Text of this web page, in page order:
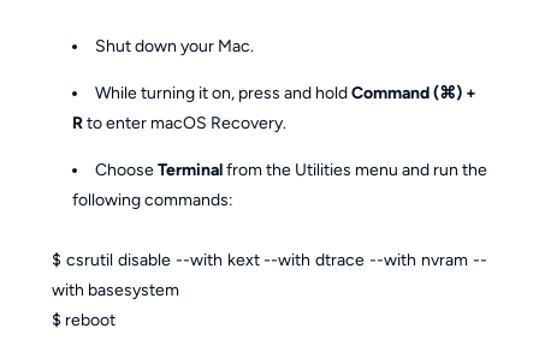
Shut down your Mac.
While turning it on, press and holdCommand (⌘) +
Rto enter macOS Recovery.
ChooseTerminalfrom the Utilities menu and run the
following commands:
$ csrutil disable --with kext --with dtrace --with nvram --
with basesystem
$ reboot